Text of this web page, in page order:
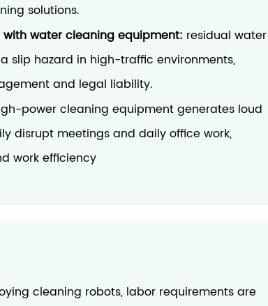
solutions.
water cleaning equipment: residual water
slip hazard in high-traffic environments,
and legal liability.
power cleaning equipment generates loud
disrupt meetings and daily office work,
work efficiency
cleaning robots, labor requirements are